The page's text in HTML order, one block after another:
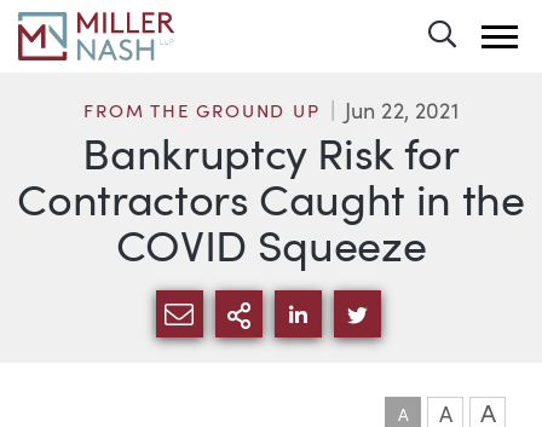
Bankruptcy Risk for
Contractors Caught in the
COVID Squeeze
FROM THE GROUND UP Jun 22, 2021
SHARE VIA EMAIL
MORE SHARING
SHARE VIA LINKEDIN
SHARE VIA
A A A